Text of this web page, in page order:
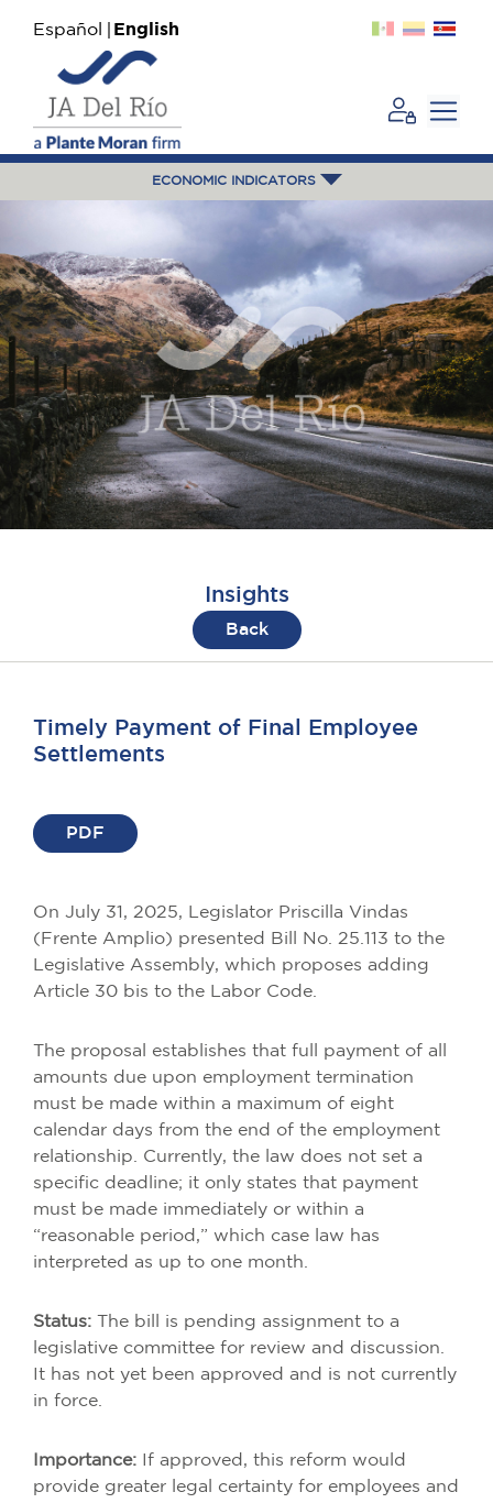
Español English
ECONOMIC INDICATORS
Insights
Back
Timely Payment of Final Employee
Settlements
PDF
On July 31, 2025, Legislator Priscilla Vindas
(Frente Amplio) presented Bill No. 25.113 to the
Legislative Assembly, which proposes adding
Article 30 bis to the Labor Code.
The proposal establishes that full payment of all
amounts due upon employment termination
must be made within a maximum of eight
calendar days from the end of the employment
relationship. Currently, the law does not set a
specific deadline; it only states that payment
must be made immediately or within a
“reasonable period,” which case law has
interpreted as up to one month.
Status: The bill is pending assignment to a
legislative committee for review and discussion.
It has not yet been approved and is not currently
in force.
Importance: If approved, this reform would
provide greater legal certainty for employees and